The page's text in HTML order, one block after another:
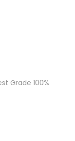
Grade 100%